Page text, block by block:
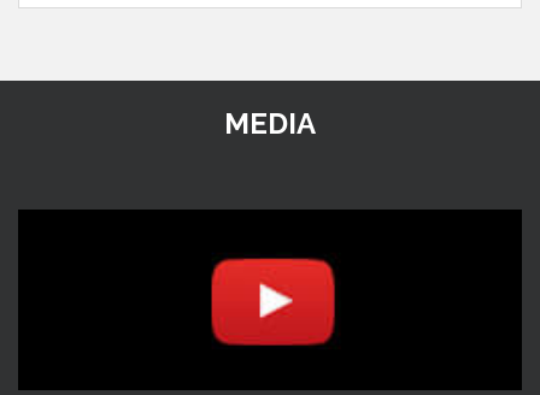
MEDIA